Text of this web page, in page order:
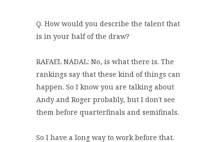
Q. How would you describe the talent that
is in your half of the draw?
RAFAEL NADAL: No, is what there is. The
rankings say that these kind of things can
happen. So I know you are talking about
Andy and Roger probably, but I don't see
them before quarterfinals and semifinals.
So I have a long way to work before that.